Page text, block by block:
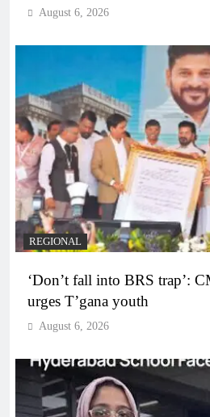
August 6, 2026
REGIONAL
‘Don’t fall into BRS trap’:
urges T’gana youth
August 6, 2026